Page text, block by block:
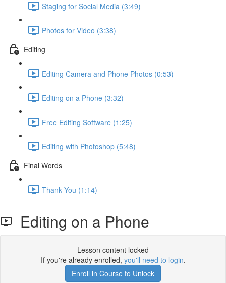
Staging for Social Media (3:49)
Photos for Video (3:38)
Editing
Editing Camera and Phone Photos (0:53)
Editing on a Phone (3:32)
Free Editing Software (1:25)
Editing with Photoshop (5:48)
Final Words
Thank You (1:14)
Editing on a Phone
Lesson content locked
If you're already enrolled, you'll need to login.
Enroll in Course to Unlock